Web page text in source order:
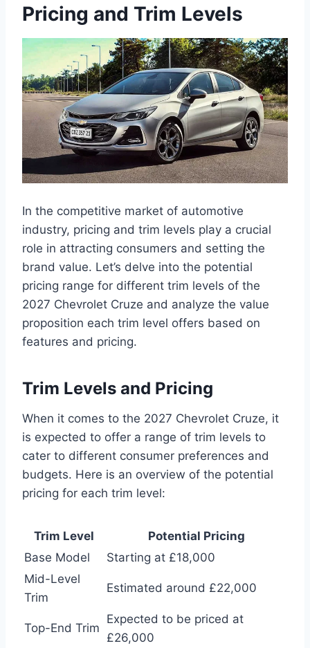
Pricing and Trim Levels
In the competitive market of automotive
industry, pricing and trim levels play a crucial
role in attracting consumers and setting the
brand value. Let’s delve into the potential
pricing range for different trim levels of the
2027 Chevrolet Cruze and analyze the value
proposition each trim level offers based on
features and pricing.
Trim Levels and Pricing
When it comes to the 2027 Chevrolet Cruze, it
is expected to offer a range of trim levels to
cater to different consumer preferences and
budgets. Here is an overview of the potential
pricing for each trim level:
Trim Level
Potential Pricing
Base Model
Starting at £18,000
Mid-Level
Trim
Estimated around £22,000
Top-End Trim
Expected to be priced at
£26,000